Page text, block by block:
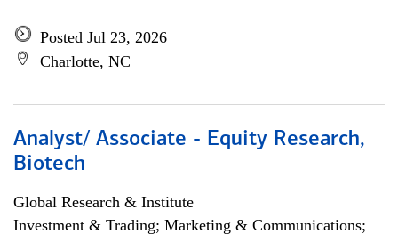
Posted Jul 23, 2026
Charlotte, NC
Analyst/ Associate - Equity Research,
Biotech
Global Research & Institute
Investment & Trading; Marketing & Communications;